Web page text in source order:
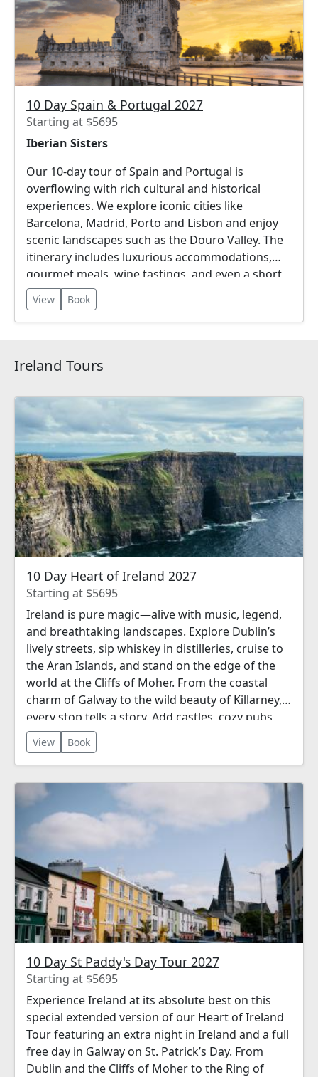
10 Day Spain & Portugal 2027
Starting at $5695
Iberian Sisters
Our 10-day tour of Spain and Portugal is
overflowing with rich cultural and historical
experiences. We explore iconic cities like
Barcelona, Madrid, Porto and Lisbon and enjoy
scenic landscapes such as the Douro Valley. The
itinerary includes luxurious accommodations,
gourmet meals, wine tastings, and even a short
river cruise!
View Book
Ireland Tours
10 Day Heart of Ireland 2027
Starting at $5695
Ireland is pure magic—alive with music, legend,
and breathtaking landscapes. Explore Dublin’s
lively streets, sip whiskey in distilleries, cruise to
the Aran Islands, and stand on the edge of the
world at the Cliffs of Moher. From the coastal
charm of Galway to the wild beauty of Killarney,
every stop tells a story. Add castles, cozy pubs,
and warm welcomes—this is Ireland the Perillo
way: rich in culture, full of heart, and always
unforgettable.
View Book
10 Day St Paddy's Day Tour 2027
Starting at $5695
Experience Ireland at its absolute best on this
special extended version of our Heart of Ireland
Tour featuring an extra night in Ireland and a full
free day in Galway on St. Patrick’s Day. From
Dublin and the Cliffs of Moher to the Ring of